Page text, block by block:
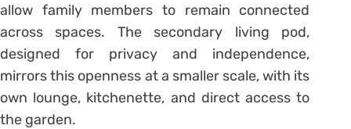
allow family members to remain connected
across spaces. The secondary living pod,
designed for privacy and independence,
mirrors this openness at a smaller scale, with its
own lounge, kitchenette, and direct access to
the garden.